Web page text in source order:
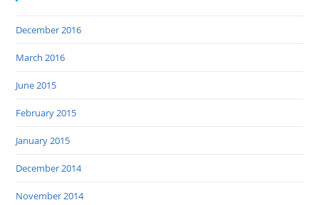
December 2016
March 2016
June 2015
February 2015
January 2015
December 2014
November 2014